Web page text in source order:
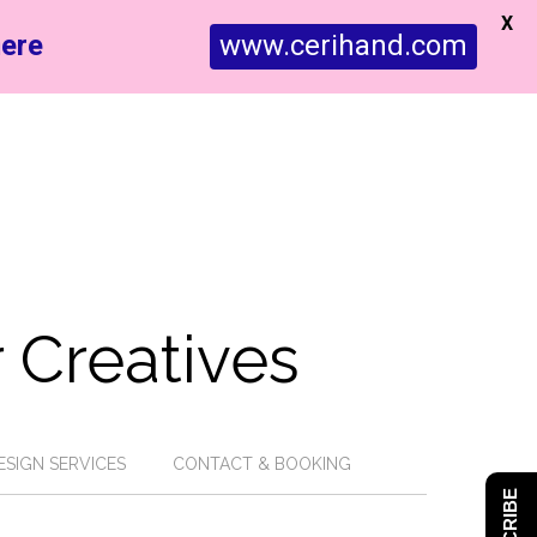
SERVICES CONTACT & BOOKING
www.cerihand.com
X